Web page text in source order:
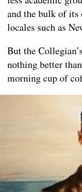
and the bulk of
locales such as
But the
nothing better
morning cup of